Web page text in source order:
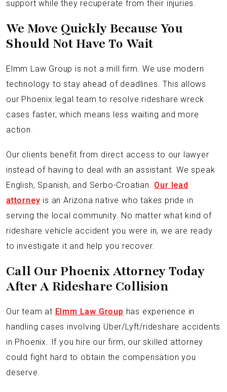
support while they recuperate from their injuries.
We Move Quickly Because You
Should Not Have To Wait
Elmm Law Group is not a mill firm. We use modern
technology to stay ahead of deadlines. This allows
our Phoenix legal team to resolve rideshare wreck
cases faster, which means less waiting and more
action.
Our clients benefit from direct access to our lawyer
instead of having to deal with an assistant. We speak
English, Spanish, and Serbo-Croatian. Our lead
attorney is an Arizona native who takes pride in
serving the local community. No matter what kind of
rideshare vehicle accident you were in, we are ready
to investigate it and help you recover.
Call Our Phoenix Attorney Today
After A Rideshare Collision
Our team at Elmm Law Group has experience in
handling cases involving Uber/Lyft/rideshare accidents
in Phoenix. If you hire our firm, our skilled attorney
could fight hard to obtain the compensation you
deserve.